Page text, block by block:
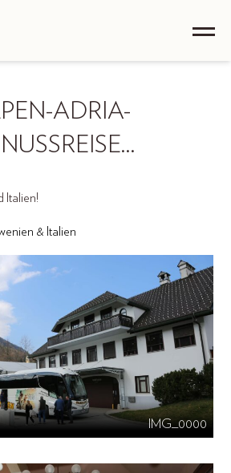
ADRIA-
Italien!
& Italien
IMG_0000